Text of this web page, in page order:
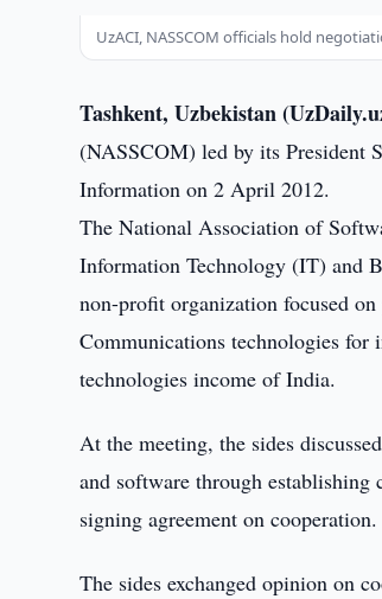
UzACI, NASSCOM officials hold
Tashkent, Uzbekistan
(NASSCOM) led by its President
Information on 2 April 2012.
The National Association of
Information Technology (IT) and
non-profit organization focused
Communications technologies for
technologies income of India.
At the meeting, the sides
and software through
signing agreement on cooperation.
The sides exchanged opinion on